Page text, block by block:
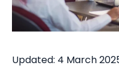
Updated: 4 March